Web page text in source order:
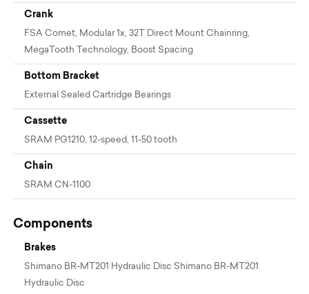
Crank
FSA Comet, Modular 1x, 32T Direct Mount Chainring,
MegaTooth Technology, Boost Spacing
Bottom Bracket
External Sealed Cartridge Bearings
Cassette
SRAM PG1210, 12-speed, 11-50 tooth
Chain
SRAM CN-1100
Components
Brakes
Shimano BR-MT201 Hydraulic Disc Shimano BR-MT201
Hydraulic Disc